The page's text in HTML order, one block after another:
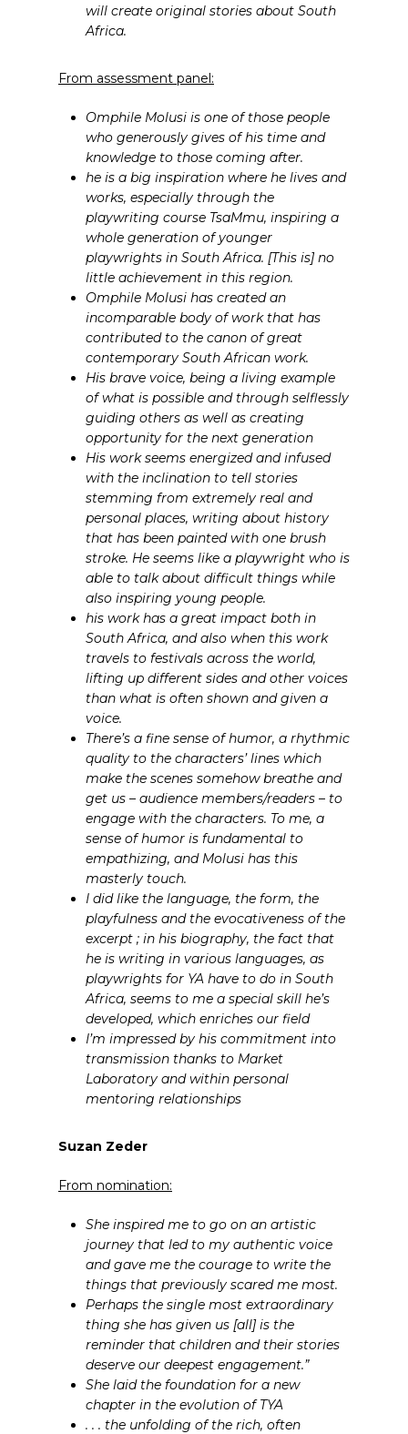
will create original stories about South
Africa.
From assessment panel:
Omphile Molusi is one of those people
who generously gives of his time and
knowledge to those coming after.
he is a big inspiration where he lives and
works, especially through the
playwriting course TsaMmu, inspiring a
whole generation of younger
playwrights in South Africa. [This is] no
little achievement in this region.
Omphile Molusi has created an
incomparable body of work that has
contributed to the canon of great
contemporary South African work.
His brave voice, being a living example
of what is possible and through selflessly
guiding others as well as creating
opportunity for the next generation
His work seems energized and infused
with the inclination to tell stories
stemming from extremely real and
personal places, writing about history
that has been painted with one brush
stroke. He seems like a playwright who is
able to talk about difficult things while
also inspiring young people.
his work has a great impact both in
South Africa, and also when this work
travels to festivals across the world,
lifting up different sides and other voices
than what is often shown and given a
voice.
There’s a fine sense of humor, a rhythmic
quality to the characters’ lines which
make the scenes somehow breathe and
get us – audience members/readers – to
engage with the characters. To me, a
sense of humor is fundamental to
empathizing, and Molusi has this
masterly touch.
I did like the language, the form, the
playfulness and the evocativeness of the
excerpt ; in his biography, the fact that
he is writing in various languages, as
playwrights for YA have to do in South
Africa, seems to me a special skill he’s
developed, which enriches our field
I’m impressed by his commitment into
transmission thanks to Market
Laboratory and within personal
mentoring relationships
Suzan Zeder
From nomination:
She inspired me to go on an artistic
journey that led to my authentic voice
and gave me the courage to write the
things that previously scared me most.
Perhaps the single most extraordinary
thing she has given us [all] is the
reminder that children and their stories
deserve our deepest engagement.”
She laid the foundation for a new
chapter in the evolution of TYA
. . . the unfolding of the rich, often